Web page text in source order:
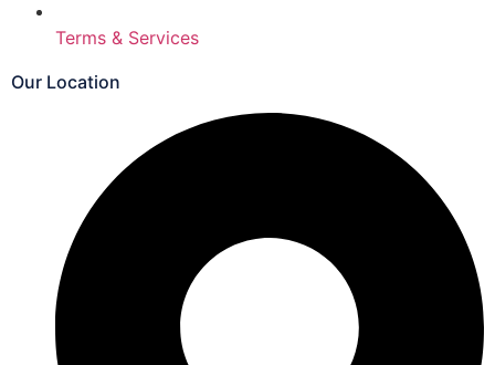
Terms & Services
Our Location